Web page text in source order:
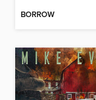
BORROW